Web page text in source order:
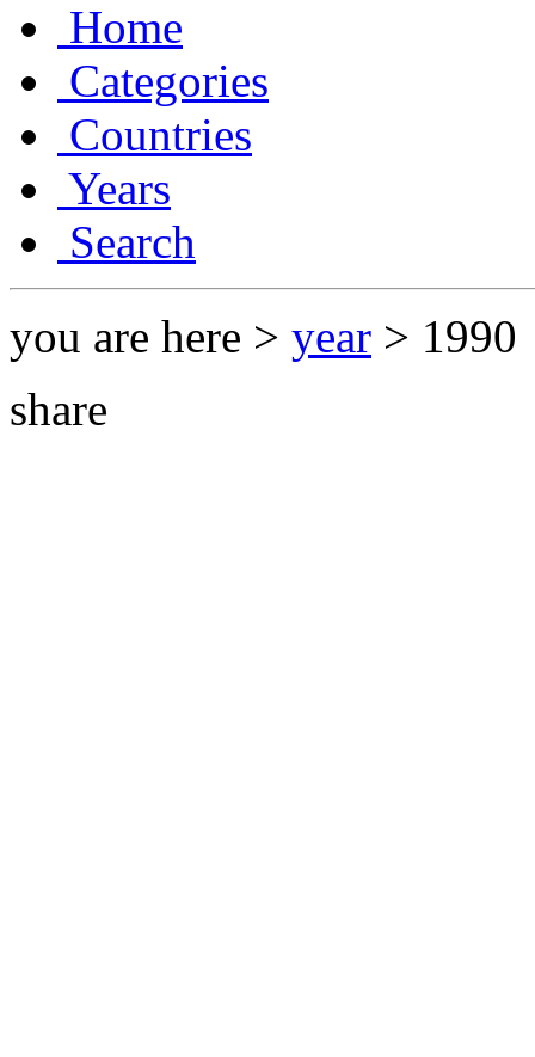
Home
Categories
Countries
Years
Search
you are here > year > 1990
share